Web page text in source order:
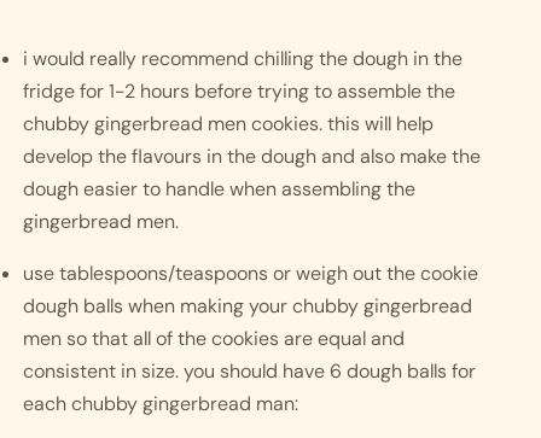
i would really recommend chilling the dough in the
fridge for 1-2 hours before trying to assemble the
chubby gingerbread men cookies. this will help
develop the flavours in the dough and also make the
dough easier to handle when assembling the
gingerbread men.
use tablespoons/teaspoons or weigh out the cookie
dough balls when making your chubby gingerbread
men so that all of the cookies are equal and
consistent in size. you should have 6 dough balls for
each chubby gingerbread man: